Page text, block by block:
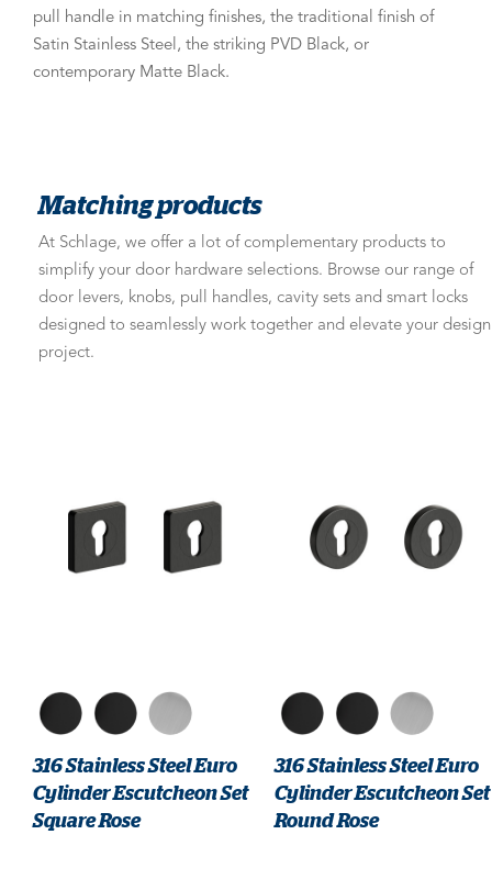
pull handle in matching finishes, the traditional finish of
Satin Stainless Steel, the striking PVD Black, or
contemporary Matte Black.
Matching products
At Schlage, we offer a lot of complementary products to
simplify your door hardware selections. Browse our range of
door levers, knobs, pull handles, cavity sets and smart locks
designed to seamlessly work together and elevate your design
project.
316 Stainless Steel Euro
Cylinder Escutcheon Set
Square Rose
316 Stainless Steel Euro
Cylinder Escutcheon Set
Round Rose